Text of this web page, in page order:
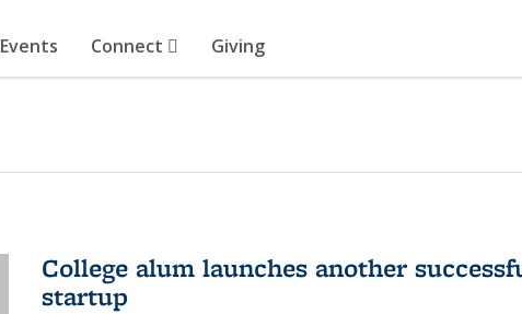
Events Connect Giving
College alum launches another
startup